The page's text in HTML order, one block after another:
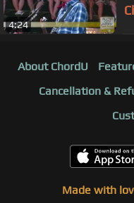
4:24
About ChordU
Cancellation &
Made with